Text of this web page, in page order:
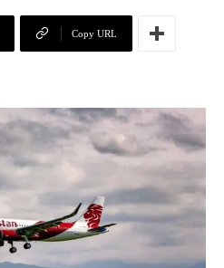
Copy URL